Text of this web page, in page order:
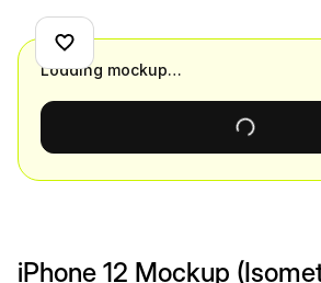
iPhone 12 Mockup
Loading mockup…